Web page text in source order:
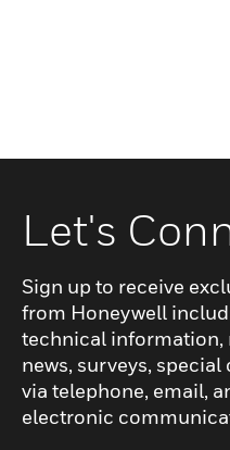
Let's
Sign up to receive
from Honeywell
technical information,
news, surveys,
via telephone, email,
electronic